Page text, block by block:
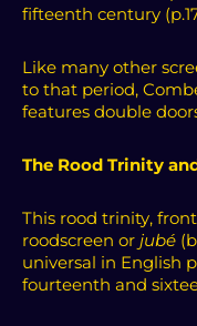
fifteenth century
Like many other
to that period,
features double
The Rood Trinity
This rood trinity,
roodscreen or jubé
universal in English
fourteenth and